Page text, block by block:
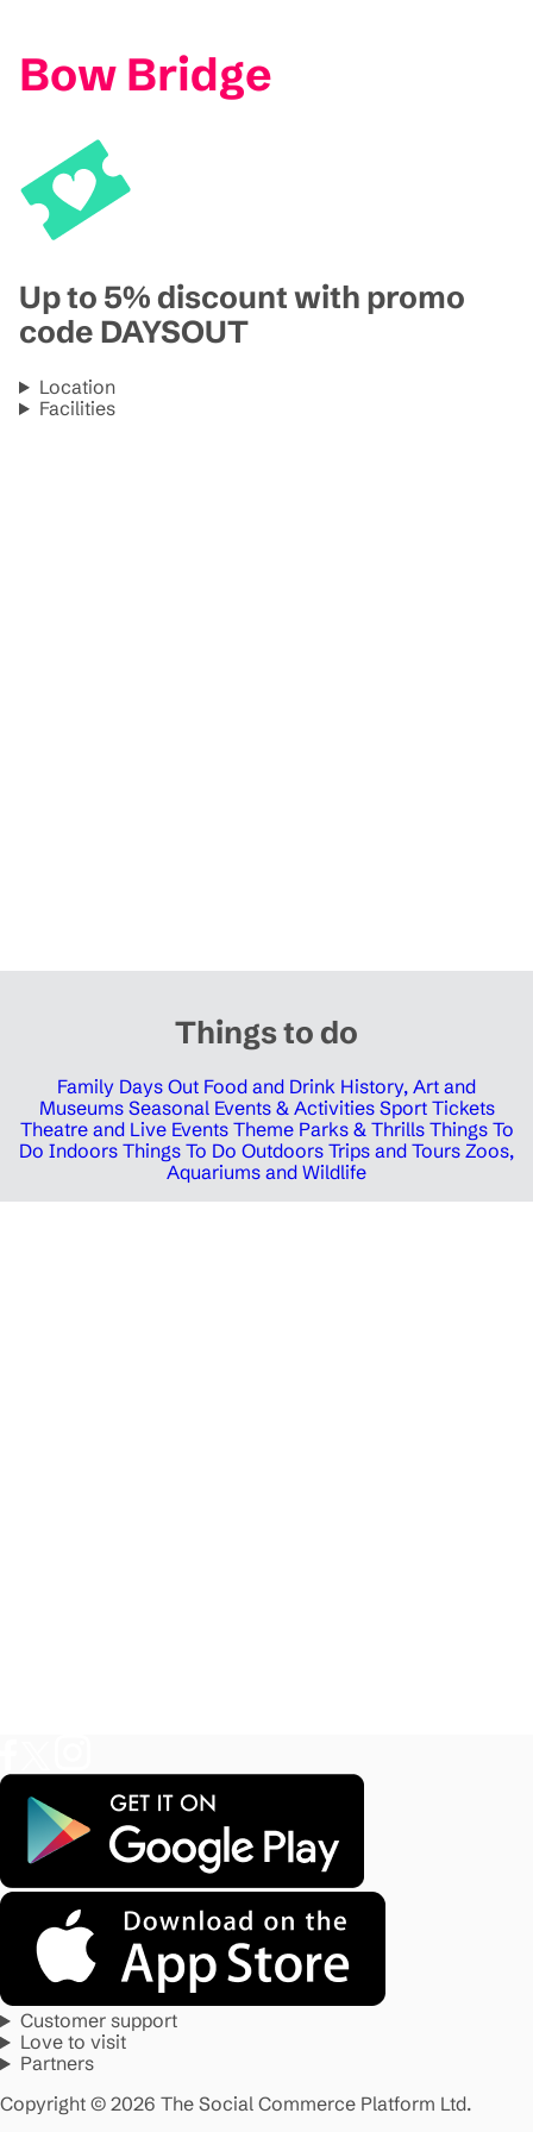
Bow Bridge
Up to 5% discount with promo
code DAYSOUT
Location
Facilities
Things to do
Family Days Out Food and Drink History, Art and
Museums Seasonal Events & Activities Sport Tickets
Theatre and Live Events Theme Parks & Thrills Things To
Do Indoors Things To Do Outdoors Trips and Tours Zoos,
Aquariums and Wildlife
Customer support
Love to visit
Partners
Copyright © 2026 The Social Commerce Platform Ltd.